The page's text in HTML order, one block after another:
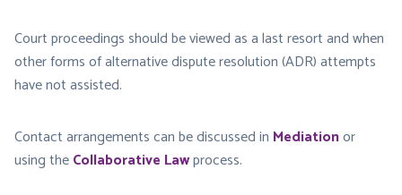
Court proceedings should be viewed as a last resort and when
other forms of alternative dispute resolution (ADR) attempts
have not assisted.
Contact arrangements can be discussed in Mediationor
using theCollaborative Lawprocess.